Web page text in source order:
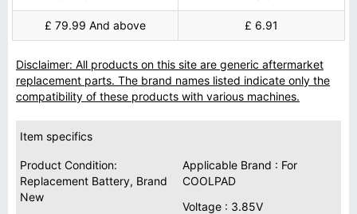
£ 79.99 And above £ 6.91
Disclaimer: All products on this site are generic aftermarket
replacement parts. The brand names listed indicate only the
compatibility of these products with various machines.
Item specifics
Product Condition:
Replacement Battery, Brand
New
Applicable Brand : For
COOLPAD
Voltage : 3.85V